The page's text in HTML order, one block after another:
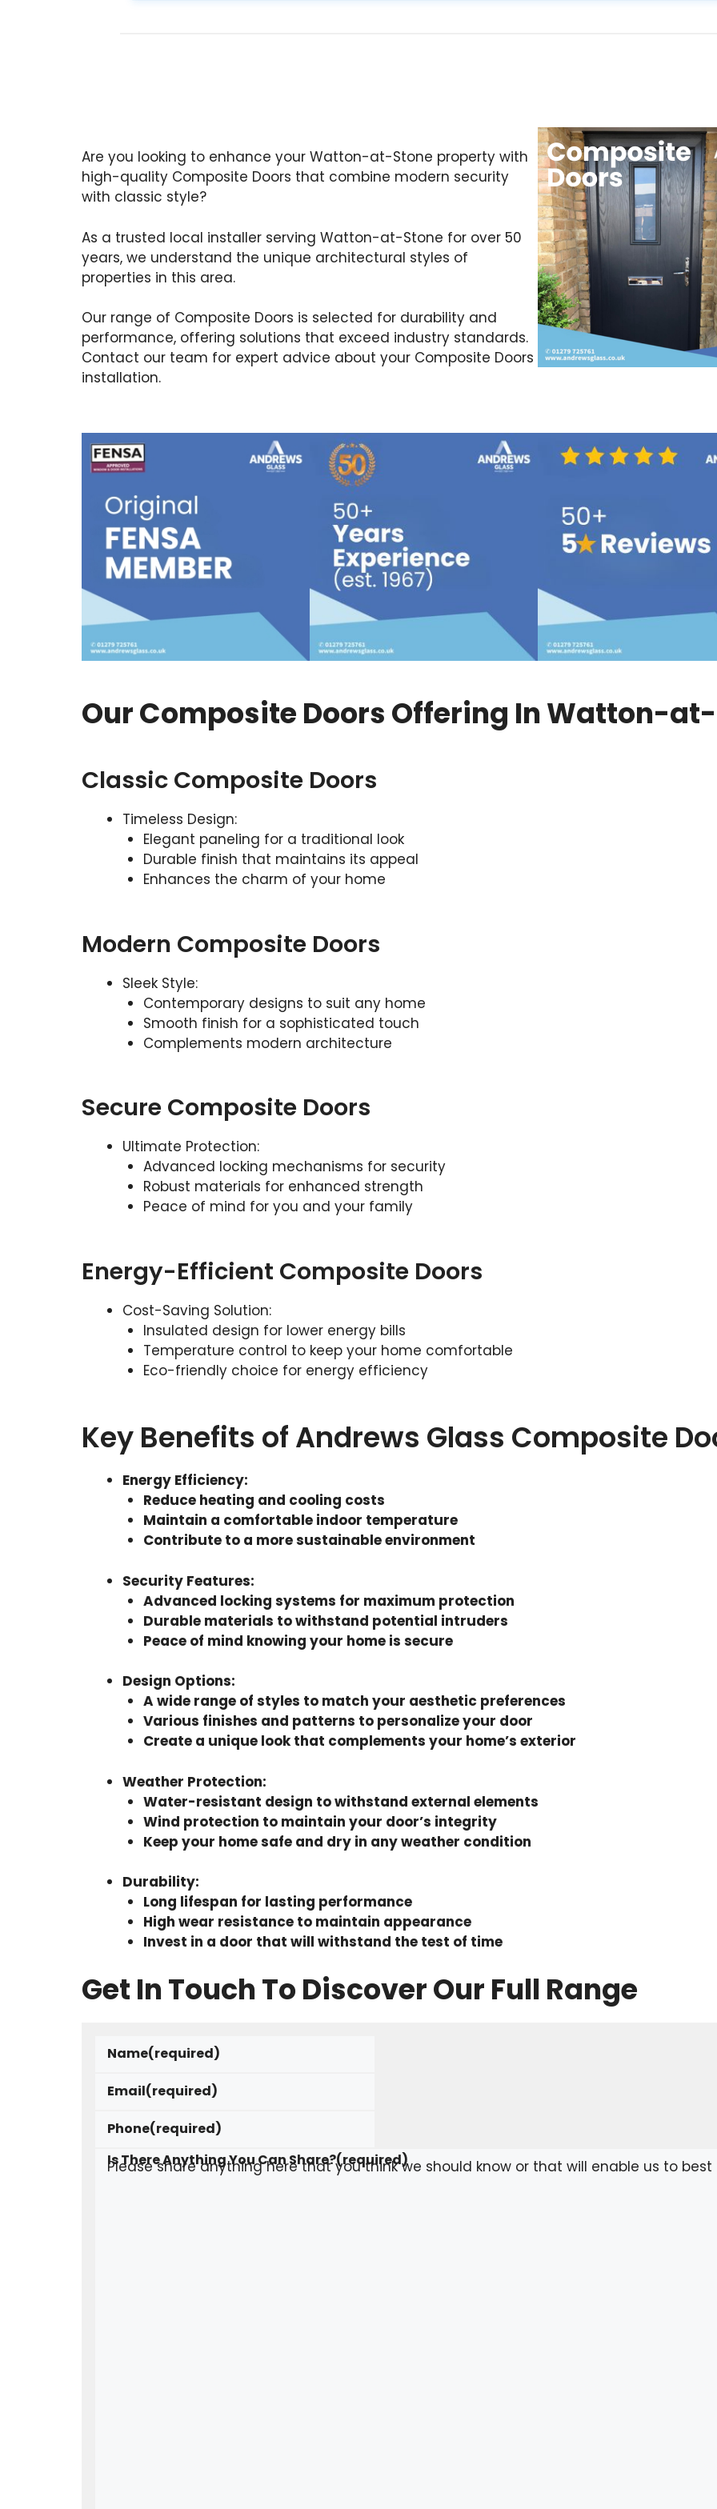
Are you looking to enhance your Watton-at-Stone property with
high-quality Composite Doors that combine modern security
with classic style?
As a trusted local installer serving Watton-at-Stone for over 50
years, we understand the unique architectural styles of
properties in this area.
Our range of Composite Doors is selected for durability and
performance, offering solutions that exceed industry standards.
Contact our team for expert advice about your Composite Doors
installation.
Our Composite Doors Offering In Watton-
Classic Composite Doors
Timeless Design:
Elegant paneling for a traditional look
Durable finish that maintains its appeal
Enhances the charm of your home
Modern Composite Doors
Sleek Style:
Contemporary designs to suit any home
Smooth finish for a sophisticated touch
Complements modern architecture
Secure Composite Doors
Ultimate Protection:
Advanced locking mechanisms for security
Robust materials for enhanced strength
Peace of mind for you and your family
Energy-Efficient Composite Doors
Cost-Saving Solution:
Insulated design for lower energy bills
Temperature control to keep your home comfortable
Eco-friendly choice for energy efficiency
Key Benefits of Andrews Glass Composite
Energy Efficiency:
Reduce heating and cooling costs
Maintain a comfortable indoor temperature
Contribute to a more sustainable environment
Security Features:
Advanced locking systems for maximum protection
Durable materials to withstand potential intruders
Peace of mind knowing your home is secure
Design Options:
A wide range of styles to match your aesthetic preferences
Various finishes and patterns to personalize your door
Create a unique look that complements your home’s exterior
Weather Protection:
Water-resistant design to withstand external elements
Wind protection to maintain your door’s integrity
Keep your home safe and dry in any weather condition
Durability:
Long lifespan for lasting performance
High wear resistance to maintain appearance
Invest in a door that will withstand the test of time
Get In Touch To Discover Our Full Range
Name(required)
Email(required)
Phone(required)
Is There Anything You Can Share?(required)